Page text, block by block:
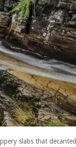
slabs that decanted